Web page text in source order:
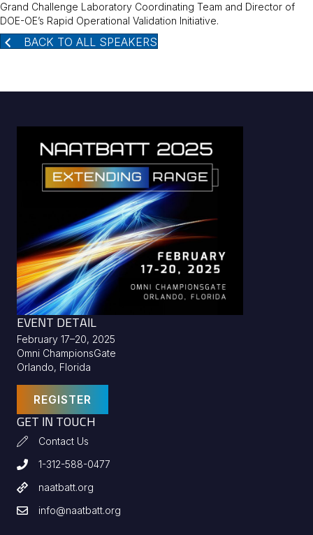
Grand Challenge Laboratory Coordinating Team and Director of
DOE-OE’s Rapid Operational Validation Initiative.
BACK TO ALL SPEAKERS
EVENT DETAIL
February 17–20, 2025
Omni ChampionsGate
Orlando, Florida
REGISTER
GET IN TOUCH
Contact Us
1-312-588-0477
naatbatt.org
info@naatbatt.org